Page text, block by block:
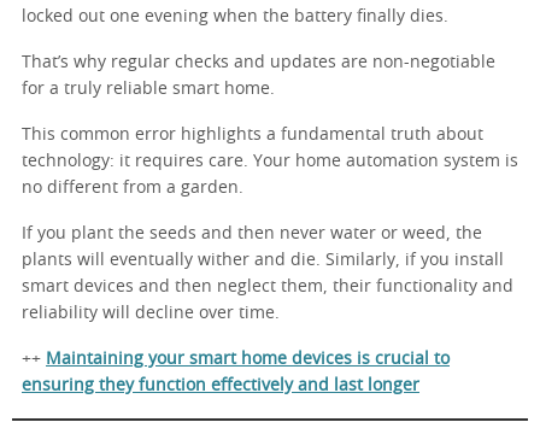
locked out one evening when the battery finally dies.
That’s why regular checks and updates are non-negotiable
for a truly reliable smart home.
This common error highlights a fundamental truth about
technology: it requires care. Your home automation system is
no different from a garden.
If you plant the seeds and then never water or weed, the
plants will eventually wither and die. Similarly, if you install
smart devices and then neglect them, their functionality and
reliability will decline over time.
++ Maintaining your smart home devices is crucial to
ensuring they function effectively and last longer